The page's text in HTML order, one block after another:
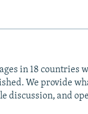
in 18 countries
We provide
discussion, and